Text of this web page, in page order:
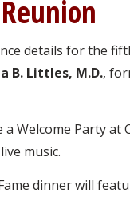
details for the
B. Littles, M.D.,
a Welcome Party
music.
dinner will